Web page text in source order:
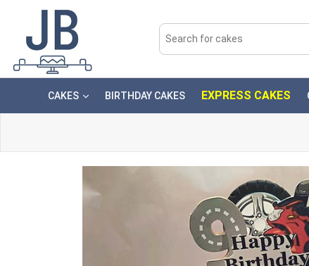
CAKES BIRTHDAY CAKES EXPRESS CAKES